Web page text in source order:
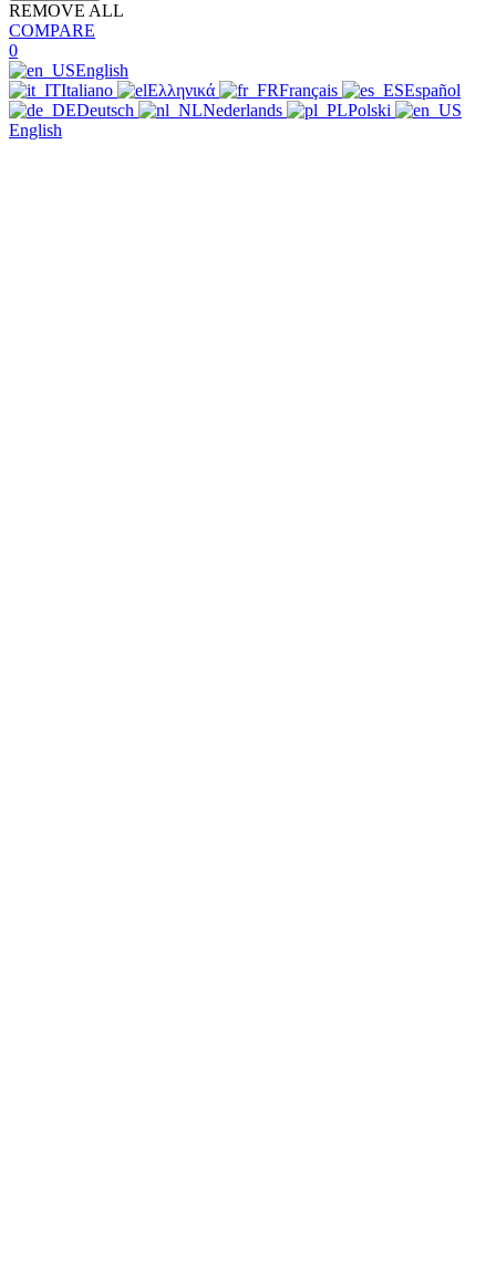
REMOVE ALL
COMPARE
0
English
Italiano
Ελληνικά Français
Español
Deutsch
Nederlands
Polski
English